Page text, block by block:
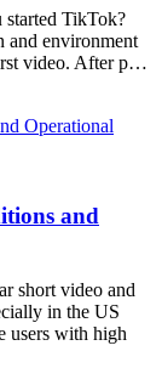
TikTok?
and environment
video. After p…
and
short video and
in the US
users with high